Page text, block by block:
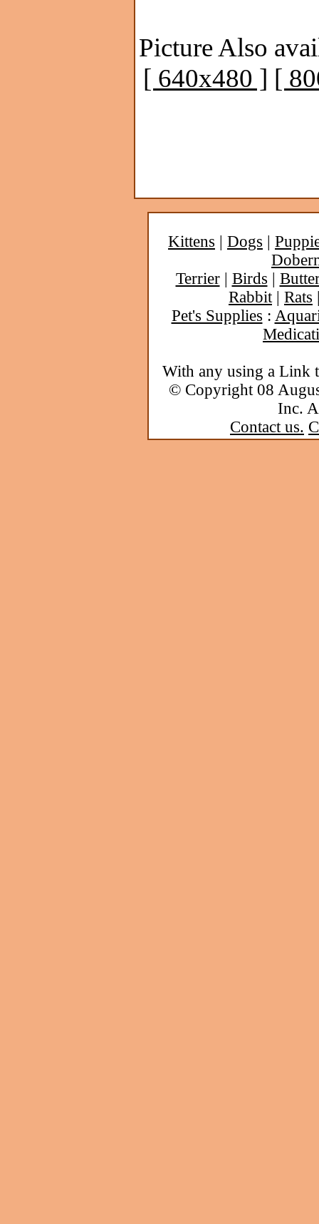
Picture Also
[ 640x480 ] [
Kittens | Dogs |
Terrier| Birds |
Rabbit| Rats
Pet's Supplies :
With any using a Link
© Copyright 08
Inc.
Contact us.